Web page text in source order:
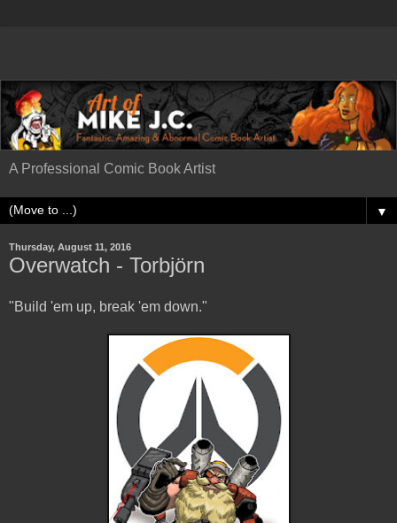
A Professional Comic Book Artist
▼
Thursday, August 11, 2016
Overwatch - Torbjörn
"Build 'em up, break 'em down."